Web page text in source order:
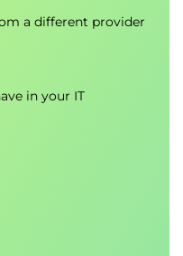
presentation.
of Concerns
tools and
continuous
a different provider
in your IT